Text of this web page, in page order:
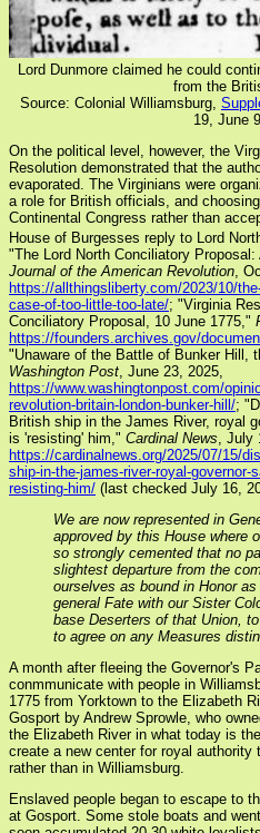
Lord Dunmore claimed he could
from the
Source: Colonial Williamsburg,
19, June
On the political level, however, the
Resolution demonstrated that the
evaporated. The Virginians were
a role for British officials, and
Continental Congress rather than
House of Burgesses reply to Lord
"The Lord North Conciliatory
Journal of the American Revolution ,
https://allthingsliberty.com/2023/10/
case-of-too-little-too-late/; "Virginia
Conciliatory Proposal, 10 June 1775,"
https://founders.archives.gov/
"Unaware of the Battle of Bunker Hill,
Washington Post , June 23, 2025,
https://www.washingtonpost.com/
revolution-britain-london-bunker-hill/;
British ship in the James River, royal
is 'resisting' him," Cardinal News , July
https://cardinalnews.org/2025/07/15/
ship-in-the-james-river-royal-governor-
resisting-him/ (last checked July 16,
We are now represented in
approved by this House where
so strongly cemented that no
slightest departure from the
ourselves as bound in Honor
general Fate with our Sister
base Deserters of that Union,
to agree on any Measures
A month after fleeing the Governor's
conmmunicate with people in
1775 from Yorktown to the Elizabeth
Gosport by Andrew Sprowle, who
the Elizabeth River in what today is
create a new center for royal authority
rather than in Williamsburg.
Enslaved people began to escape to
at Gosport. Some stole boats and